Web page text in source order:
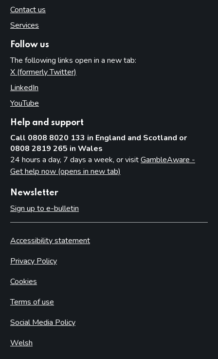
Contact us
Services
Follow us
The following links open in a new tab:
X (formerly Twitter)
LinkedIn
YouTube
Help and support
Call 0808 8020 133 in England and Scotland or
0808 2819 265 in Wales
24 hours a day, 7 days a week, or visitGambleAware -
Get help now (opens in new tab)
Newsletter
Sign up to e-bulletin
Accessibility statement
Privacy Policy
Cookies
Terms of use
Social Media Policy
Welsh